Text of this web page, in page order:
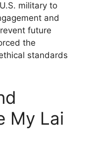
military to
and
future
the
standards
My Lai